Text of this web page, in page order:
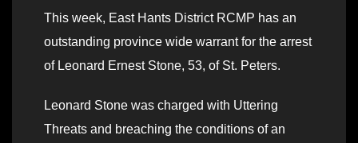
This week, East Hants District RCMP has an
outstanding province wide warrant for the arrest
of Leonard Ernest Stone, 53, of St. Peters.
Leonard Stone was charged with Uttering
Threats and breaching the conditions of an